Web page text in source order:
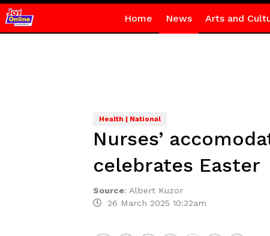
Home News Arts and
Health | National
Nurses’
celebrates Easter
Source: Albert Kuzor
26 March 2025 10:32am